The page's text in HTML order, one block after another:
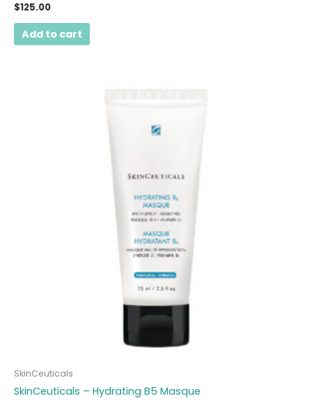
$125.00
Add to cart
SkinCeuticals
SkinCeuticals – Hydrating B5 Masque